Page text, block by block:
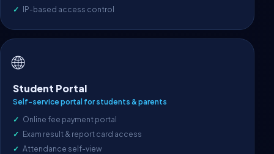
IP-based access control
🌐
Student Portal
Self-service portal for students & parents
Online fee payment portal
Exam result & report card access
Attendance self-view